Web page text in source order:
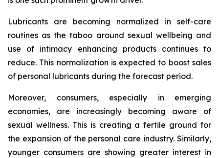
Lubricants are becoming normalized in self-care
routines as the taboo around sexual wellbeing and
use of intimacy enhancing products continues to
reduce. This normalization is expected to boost sales
of personal lubricants during the forecast period.
Moreover, consumers, especially in emerging
economies, are increasingly becoming aware of
sexual wellness. This is creating a fertile ground for
the expansion of the personal care industry. Similarly,
younger consumers are showing greater interest in